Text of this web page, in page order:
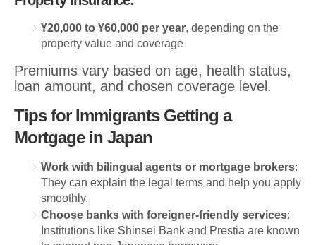
¥20,000 to ¥60,000 per year, depending on the
property value and coverage
Premiums vary based on age, health status,
loan amount, and chosen coverage level.
Tips for Immigrants Getting a
Mortgage in Japan
Work with bilingual agents or mortgage brokers:
They can explain the legal terms and help you apply
smoothly.
Choose banks with foreigner-friendly services:
Institutions like Shinsei Bank and Prestia are known